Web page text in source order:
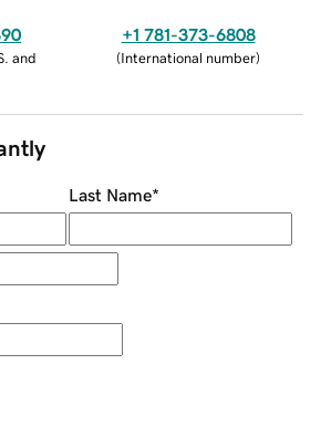
and
+1 781-373-6808
(International number)
Last Name*